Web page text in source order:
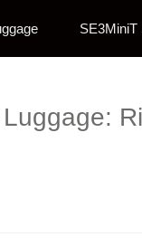
SE3MiniT